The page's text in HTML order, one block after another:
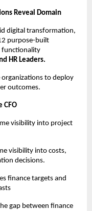
Reveal Domain
digital transformation,
purpose-built
functionality
HR Leaders.
to deploy
outcomes.
CFO
visibility into project
visibility into costs,
decisions.
finance targets and
gap between finance